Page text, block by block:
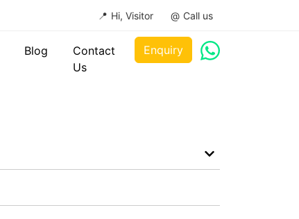
Hi, Visitor Call us
Blog
Contact
Us
Enquiry